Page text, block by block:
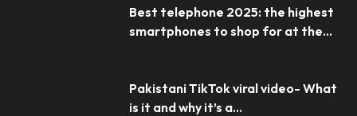
Best telephone 2025: the highest
smartphones to shop for at the...
Pakistani TikTok viral video- What
is it and why it’s a...